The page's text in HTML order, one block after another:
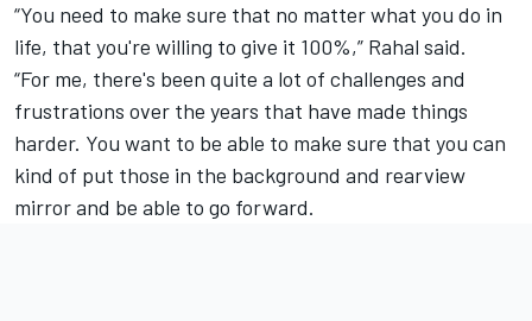
“You need to make sure that no matter what you do in
life, that you're willing to give it 100%,” Rahal said.
“For me, there's been quite a lot of challenges and
frustrations over the years that have made things
harder. You want to be able to make sure that you can
kind of put those in the background and rearview
mirror and be able to go forward.